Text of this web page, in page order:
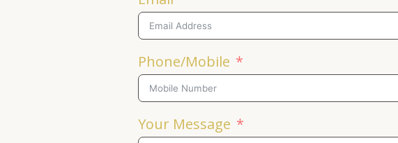
Phone/Mobile
Your Message